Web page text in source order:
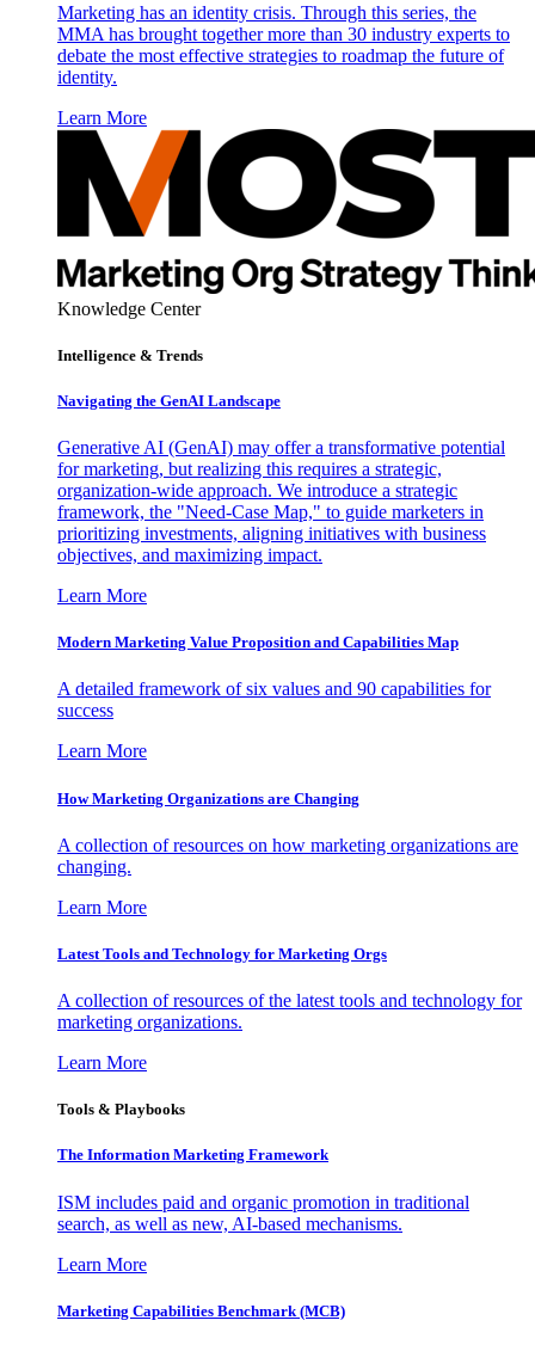
Marketing has an identity crisis. Through this series, the
MMA has brought together more than 30 industry experts to
debate the most effective strategies to roadmap the future of
identity.
Learn More
Knowledge Center
Intelligence & Trends
Navigating the GenAI Landscape
Generative AI (GenAI) may offer a transformative potential
for marketing, but realizing this requires a strategic,
organization-wide approach. We introduce a strategic
framework, the "Need-Case Map," to guide marketers in
prioritizing investments, aligning initiatives with business
objectives, and maximizing impact.
Learn More
Modern Marketing Value Proposition and Capabilities Map
A detailed framework of six values and 90 capabilities for
success
Learn More
How Marketing Organizations are Changing
A collection of resources on how marketing organizations are
changing.
Learn More
Latest Tools and Technology for Marketing Orgs
A collection of resources of the latest tools and technology for
marketing organizations.
Learn More
Tools & Playbooks
The Information Marketing Framework
ISM includes paid and organic promotion in traditional
search, as well as new, AI-based mechanisms.
Learn More
Marketing Capabilities Benchmark (MCB)